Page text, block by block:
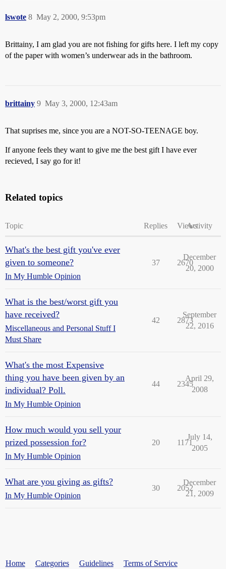
lswote May 2, 2000, 9:53pm
8
Brittainy, I am glad you are not fishing for gifts here. I left my copy
of the paper with women’s underwear ads in the bathroom.
brittainy May 3, 2000, 12:43am
9
That suprises me, since you are a NOT-SO-TEENAGE boy.
If anyone feels they want to give me the best gift I have ever
recieved, I say go for it!
Related topics
Topic Replies ViewsActivity
What's the best gift you've ever
given to someone?
In My Humble Opinion
37 2670
December
20, 2000
What is the best/worst gift you
have received?
Miscellaneous and Personal Stuff I
Must Share
42 2873
September
22, 2016
What's the most Expensive
thing you have been given by an
individual? Poll.
In My Humble Opinion
44 2345
April 29,
2008
How much would you sell your
prized possession for?
In My Humble Opinion
20 1171
July 14,
2005
What are you giving as gifts?
In My Humble Opinion
30 2052
December
21, 2009
Home Categories Guidelines Terms of Service